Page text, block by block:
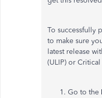
To successfully
to make sure
latest release
(ULIP) or
Go to the